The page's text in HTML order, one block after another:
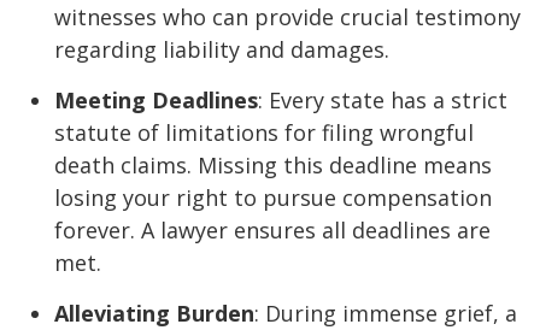
witnesses who can provide crucial testimony
regarding liability and damages.
Meeting Deadlines: Every state has a strict
statute of limitations for filing wrongful
death claims. Missing this deadline means
losing your right to pursue compensation
forever. A lawyer ensures all deadlines are
met.
Alleviating Burden: During immense grief, a